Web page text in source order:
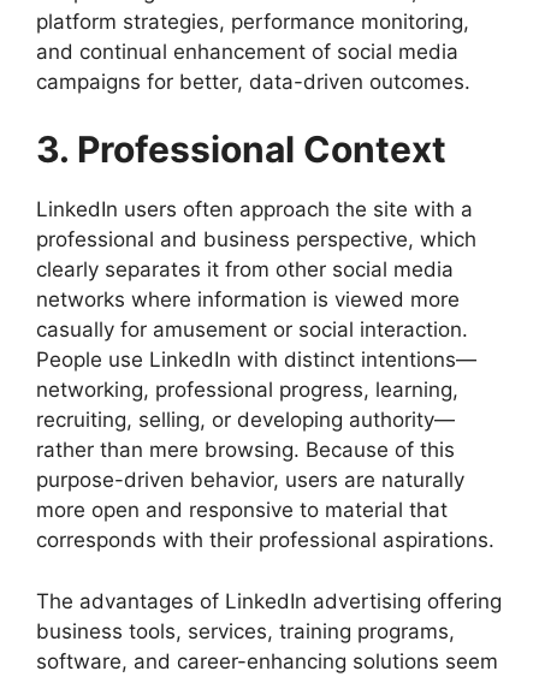
platform strategies, performance monitoring,
and continual enhancement of social media
campaigns for better, data-driven outcomes.
3. Professional Context
LinkedIn users often approach the site with a
professional and business perspective, which
clearly separates it from other social media
networks where information is viewed more
casually for amusement or social interaction.
People use LinkedIn with distinct intentions—
networking, professional progress, learning,
recruiting, selling, or developing authority—
rather than mere browsing. Because of this
purpose-driven behavior, users are naturally
more open and responsive to material that
corresponds with their professional aspirations.
The advantages of LinkedIn advertising offering
business tools, services, training programs,
software, and career-enhancing solutions seem